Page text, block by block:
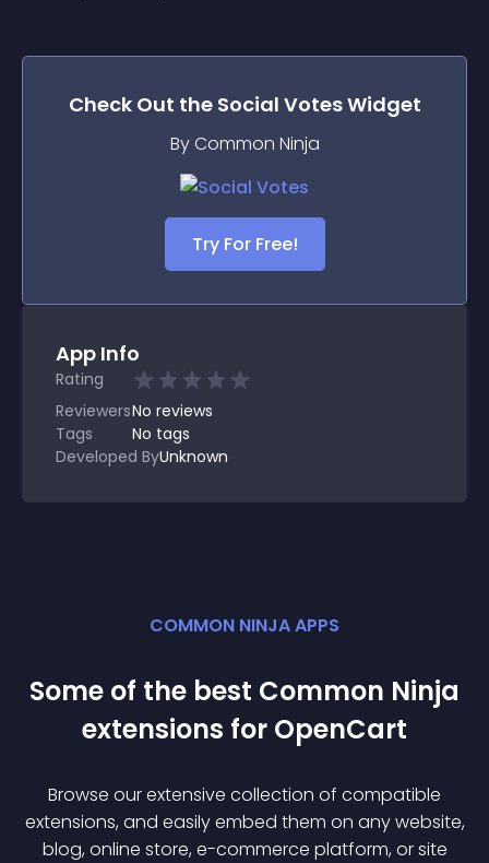
Check Out the Social VotesWidget
By Common Ninja
Try For Free!
App Info
Rating
ReviewersNo reviews
Tags
No tags
Developed ByUnknown
COMMON NINJA APPS
Some of the best Common Ninja
extensions for OpenCart
Browse our extensive collection of compatible
extensions, and easily embed them on any website,
blog, online store, e-commerce platform, or site